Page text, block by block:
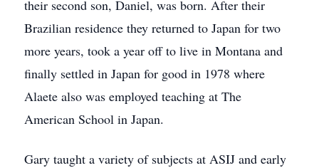
their second son, Daniel, was born. After their
Brazilian residence they returned to Japan for two
more years, took a year off to live in Montana and
finally settled in Japan for good in 1978 where
Alaete also was employed teaching at The
American School in Japan.
Gary taught a variety of subjects at ASIJ and early